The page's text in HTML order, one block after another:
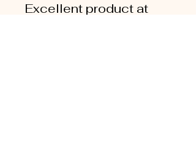
Excellent product at